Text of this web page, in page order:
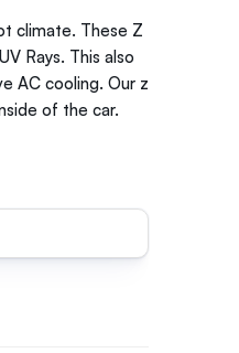
climate. These Z
Rays. This also
AC cooling. Our z
of the car.